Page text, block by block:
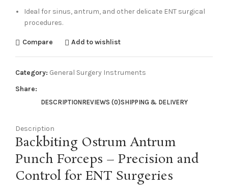
Ideal for sinus, antrum, and other delicate ENT surgical
procedures.
Compare Add to wishlist
Category: General Surgery Instruments
Share:
DESCRIPTIONREVIEWS (0)SHIPPING & DELIVERY
Description
Backbiting Ostrum Antrum
Punch Forceps – Precision and
Control for ENT Surgeries